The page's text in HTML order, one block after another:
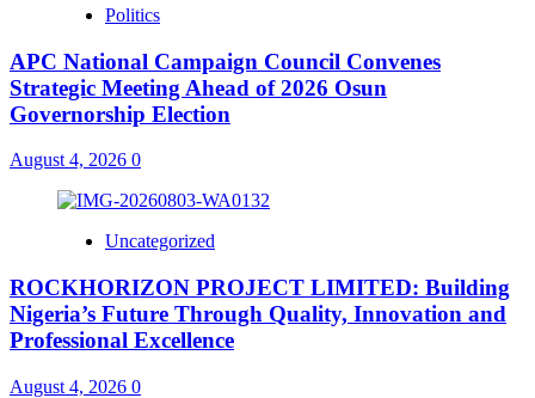
Politics
APC National Campaign Council Convenes
Strategic Meeting Ahead of 2026 Osun
Governorship Election
August 4, 2026 0
Uncategorized
ROCKHORIZON PROJECT LIMITED: Building
Nigeria’s Future Through Quality, Innovation and
Professional Excellence
August 4, 2026 0